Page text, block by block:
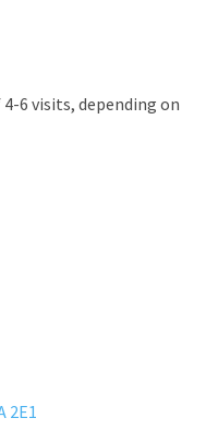
6 visits, depending on
2E1